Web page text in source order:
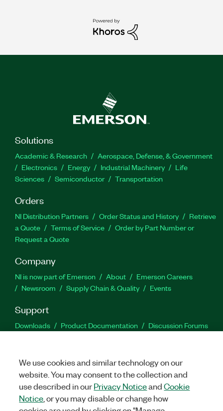
Solutions
Academic & Research
Aerospace, Defense, & Government
Electronics
Energy Industrial Machinery
Life
Sciences
Semiconductor Transportation
Orders
NI Distribution Partners Order Status and History
Retrieve
a Quote
Terms of Service
Order by Part Number or
Request a Quote
Company
NI is now part of Emerson About
Emerson Careers
Newsroom
Supply Chain & Quality Events
Support
Downloads Product Documentation
Discussion Forums
Facebook
TwitterLinkedIn
We use cookies and similar technology on our
website. You may consent to the collection and
use described in ourPrivacy NoticeandCookie
Notice , or you may disable or change how